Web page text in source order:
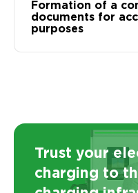
Formation of a
documents for
purposes
Trust your
charging to